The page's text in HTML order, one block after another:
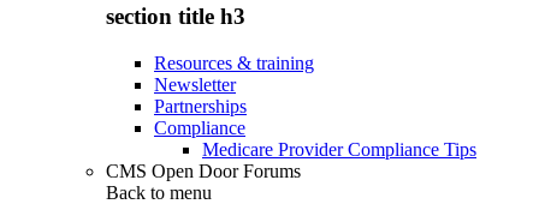
section title h3
Resources & training
Newsletter
Partnerships
Compliance
Medicare Provider Compliance Tips
CMS Open Door Forums
Back to menu